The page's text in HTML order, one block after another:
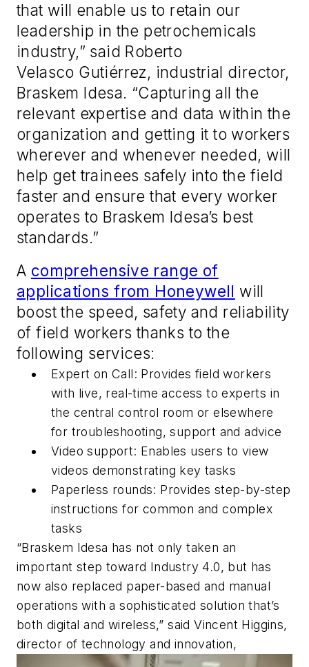
that will enable us to retain our
leadership in the petrochemicals
industry,” said Roberto
Velasco Gutiérrez, industrial director,
Braskem Idesa. “Capturing all the
relevant expertise and data within the
organization and getting it to workers
wherever and whenever needed, will
help get trainees safely into the field
faster and ensure that every worker
operates to Braskem Idesa’s best
standards.”
A comprehensive range of
applications from Honeywell will
boost the speed, safety and reliability
of field workers thanks to the
following services:
Expert on Call: Provides field workers
with live, real-time access to experts in
the central control room or elsewhere
for troubleshooting, support and advice
Video support: Enables users to view
videos demonstrating key tasks
Paperless rounds: Provides step-by-step
instructions for common and complex
tasks
“Braskem Idesa has not only taken an
important step toward Industry 4.0, but has
now also replaced paper-based and manual
operations with a sophisticated solution that’s
both digital and wireless,” said Vincent Higgins,
director of technology and innovation,